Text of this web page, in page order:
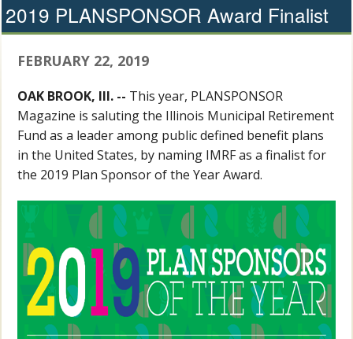
2019 PLANSPONSOR Award Finalist
FEBRUARY 22, 2019
OAK BROOK, Ill. -- This year, PLANSPONSOR
Magazine is saluting the Illinois Municipal Retirement
Fund as a leader among public defined benefit plans
in the United States, by naming IMRF as a finalist for
the 2019 Plan Sponsor of the Year Award.